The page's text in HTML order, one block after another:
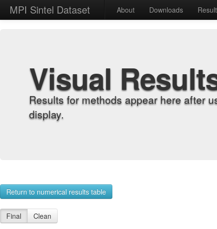
MPI Sintel Dataset About Downloads
Visual
Results for methods appear here after
display.
Return to numerical results table
Final Clean